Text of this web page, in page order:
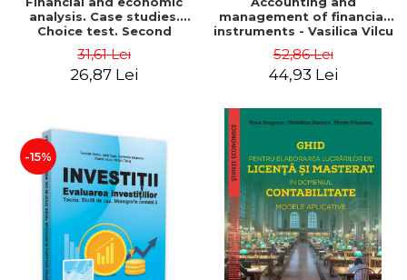
analysis. Case studies.
Choice test. Second
Edition - Marin Tole,
Luminita Horhota, Nicoleta
Cristina Matei
31,61 Lei
26,87 Lei
management of financial
instruments - Vasilica Vilcu
52,86 Lei
44,93 Lei
-15%